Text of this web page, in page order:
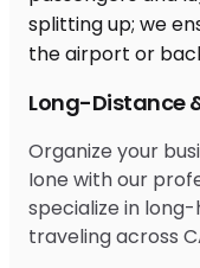
Long-Distance
Organize your
Ione with our
specialize in
traveling across